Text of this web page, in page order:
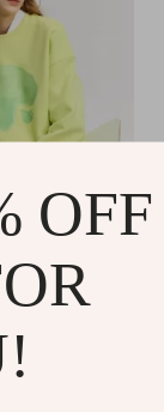
Heart Print
OFF